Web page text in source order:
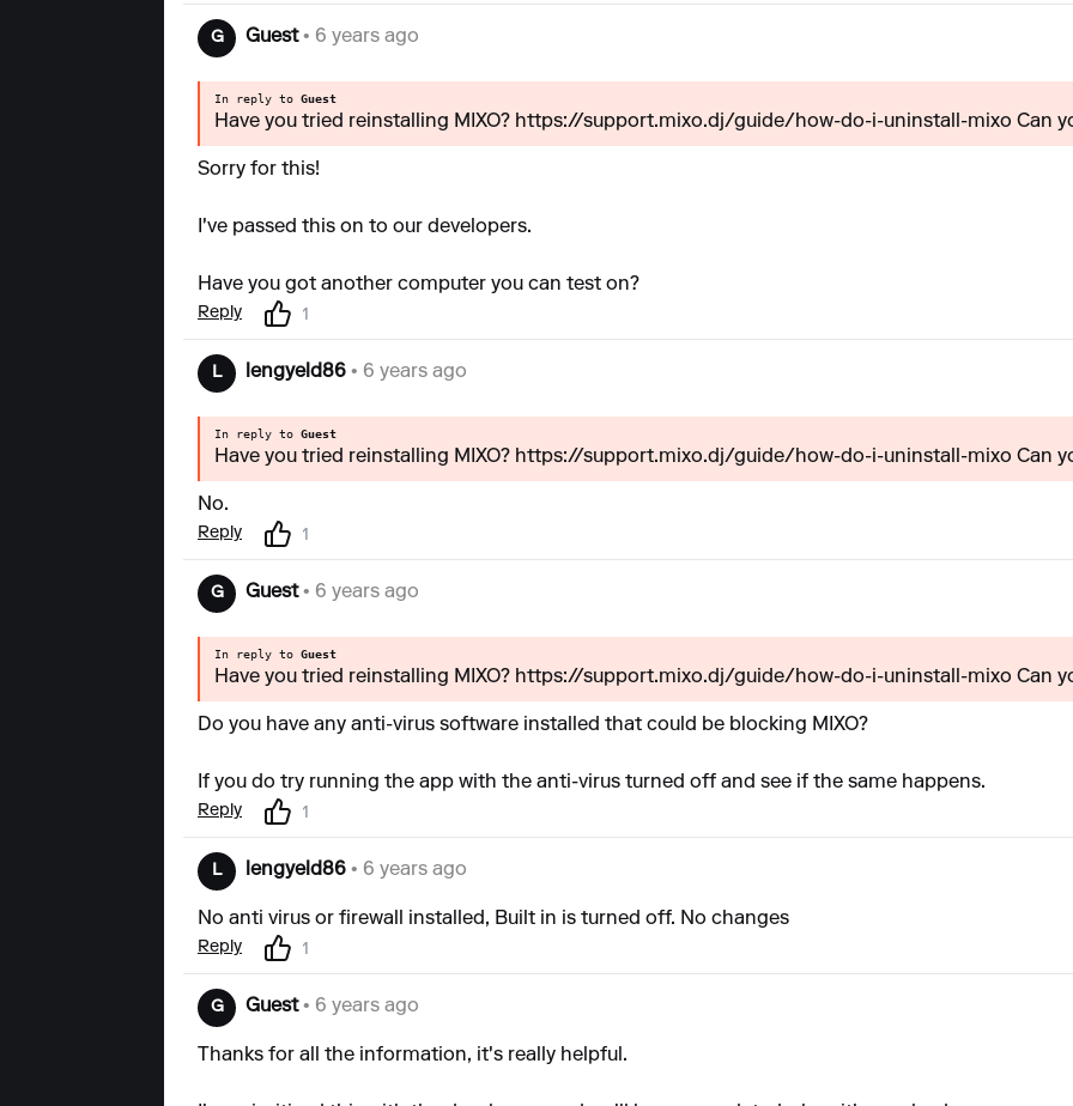
G Guest• 6 years ago
In reply to Guest
Have you tried reinstalling MIXO? https://support.mixo.dj/guide/how-do-i-uninstall-mixo Can
Sorry for this!
I've passed this on to our developers.
Have you got another computer you can test on?
Reply 1
L lengyeld86 • 6 years ago
In reply to Guest
Have you tried reinstalling MIXO? https://support.mixo.dj/guide/how-do-i-uninstall-mixo Can
No.
Reply 1
G Guest• 6 years ago
In reply to Guest
Have you tried reinstalling MIXO? https://support.mixo.dj/guide/how-do-i-uninstall-mixo Can
Do you have any anti-virus software installed that could be blocking MIXO?
If you do try running the app with the anti-virus turned off and see if the same happens.
Reply 1
L lengyeld86 • 6 years ago
No anti virus or firewall installed, Built in is turned off. No changes
Reply 1
G Guest• 6 years ago
Thanks for all the information, it's really helpful.